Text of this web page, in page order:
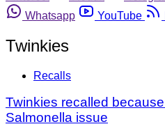
Whatsapp
YouTube
Twinkies
Recalls
Twinkies recalled
Salmonella issue